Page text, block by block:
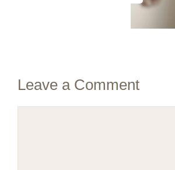
Leave a Comment